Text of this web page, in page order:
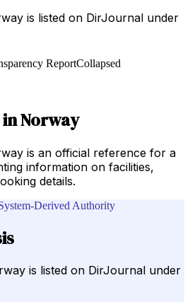
is listed on DirJournal under
ReportCollapsed
Norway
is an official reference for a
information on facilities,
details.
Derived Authority
is listed on DirJournal under